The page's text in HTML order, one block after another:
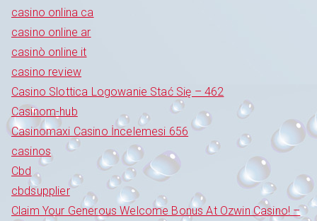
casino onlina ca
casino online ar
casinò online it
casino review
Casino Slottica Logowanie Stać Się – 462
Casinom-hub
Casinomaxi Casino İncelemesi 656
casinos
Cbd
cbdsupplier
Claim Your Generous Welcome Bonus At Ozwin Casino! –